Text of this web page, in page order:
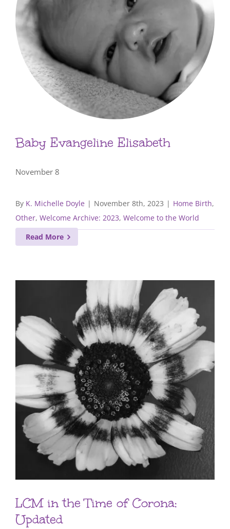
Baby Evangeline Elisabeth
November 8
By K. Michelle Doyle | November 8th, 2023 | Home Birth,
Other, Welcome Archive: 2023, Welcome to the World
Read More
LCM in the Time of Corona:
Updated